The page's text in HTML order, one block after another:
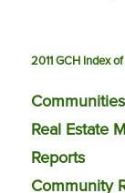
2011 GCH Index
Real Estate
Reports
Community